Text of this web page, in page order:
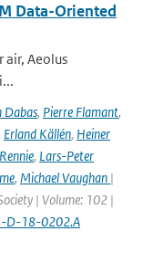
Data-Oriented
air, Aeolus
Dabas, Pierre Flamant,
Erland Källén, Heiner
, Lars-Peter
, Michael Vaughan |
| Volume: 102 |
D-18-0202.A